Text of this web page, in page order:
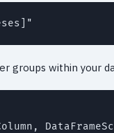
groups within your